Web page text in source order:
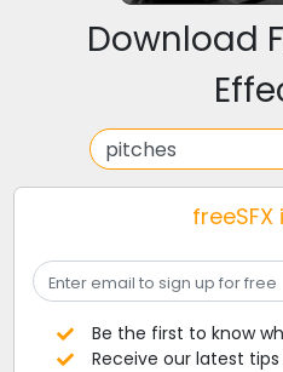
Download
Be the first to know
Receive our latest